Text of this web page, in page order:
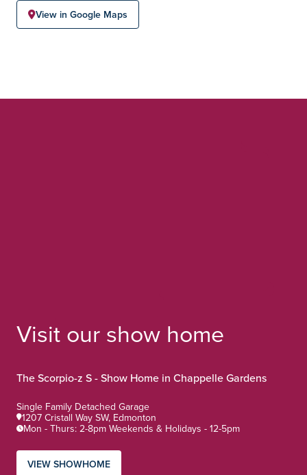
View in Google Maps
Visit our show home
The Scorpio-z S - Show Home in Chappelle Gardens
Home Type:
Single Family Detached Garage
1207 Cristall Way SW, Edmonton
Mon - Thurs: 2-8pm Weekends & Holidays - 12-5pm
VIEW SHOWHOME